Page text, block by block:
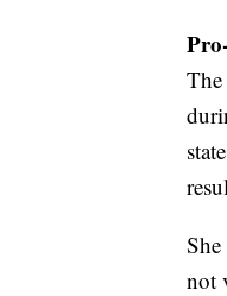
not